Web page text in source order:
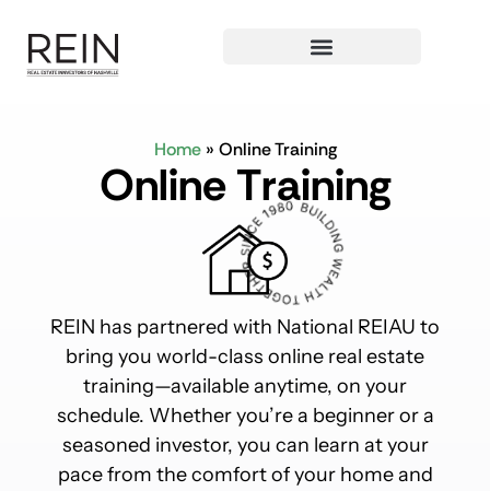
Home» Online Training
Online Training
REIN has partnered with National REIAU to
bring you world-class online real estate
training—available anytime, on your
schedule. Whether you’re a beginner or a
seasoned investor, you can learn at your
pace from the comfort of your home and